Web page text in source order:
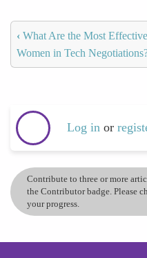
‹ What Are the Most
Women in Tech
Log in or
Contribute to three or more
the Contributor badge. Please
your progress.